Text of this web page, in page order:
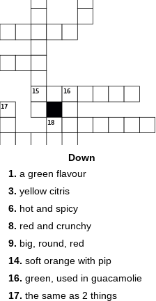
15 16
17
18
Down
1. a green flavour
3. yellow citris
6. hot and spicy
8. red and crunchy
9. big, round, red
14. soft orange with pip
16. green, used in guacamolie
17. the same as 2 things